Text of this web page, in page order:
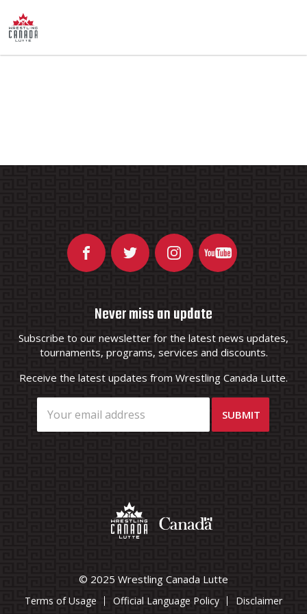
Never miss an update
Subscribe to our newsletter for the latest news updates,
tournaments, programs, services and discounts.
Receive the latest updates from Wrestling Canada Lutte.
© 2025 Wrestling Canada Lutte
Terms of Usage Official Language Policy Disclaimer